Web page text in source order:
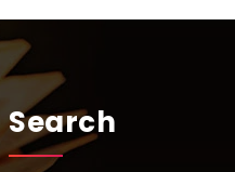
Search